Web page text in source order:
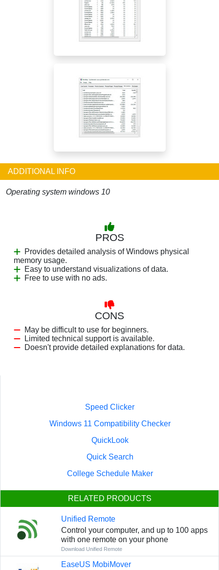
ADDITIONAL INFO
Operating system windows 10
PROS
Provides detailed analysis of Windows physical
memory usage.
Easy to understand visualizations of data.
Free to use with no ads.
CONS
May be difficult to use for beginners.
Limited technical support is available.
Doesn't provide detailed explanations for data.
Speed Clicker
Windows 11 Compatibility Checker
QuickLook
Quick Search
College Schedule Maker
RELATED PRODUCTS
Unified Remote
Control your computer, and up to 100 apps
with one remote on your phone
Download Unified Remote
EaseUS MobiMover